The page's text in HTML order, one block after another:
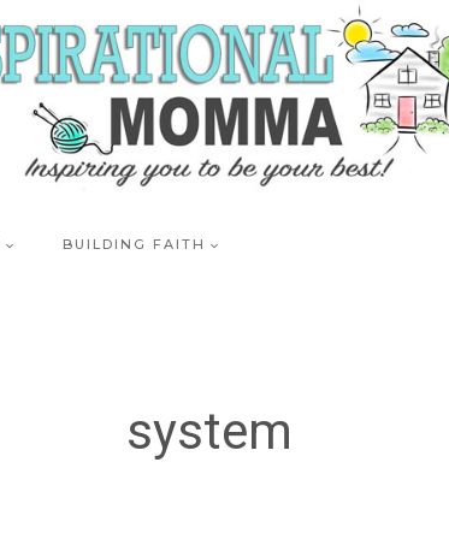
BUILDING FAITH
system